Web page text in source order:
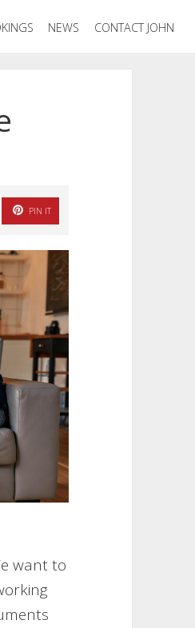
NEWS CONTACT JOHN
PIN IT
want to